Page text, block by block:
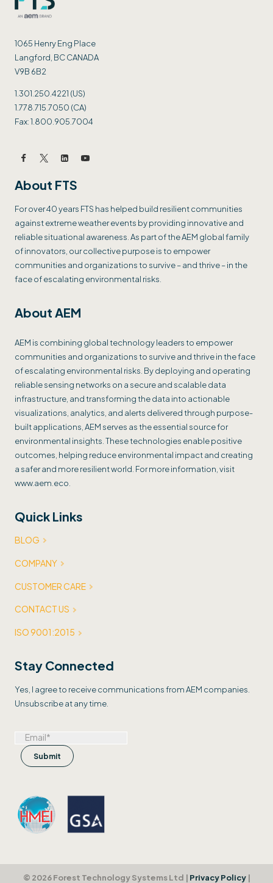
1065 Henry Eng Place
Langford, BC CANADA
V9B 6B2
1.301.250.4221 (US)
1.778.715.7050 (CA)
Fax: 1.800.905.7004
About FTS
For over 40 years FTS has helped build resilient communities
against extreme weather events by providing innovative and
reliable situational awareness. As part of the AEM global family
of innovators, our collective purpose is to empower
communities and organizations to survive – and thrive – in the
face of escalating environmental risks.
About AEM
AEM is combining global technology leaders to empower
communities and organizations to survive and thrive in the face
of escalating environmental risks. By deploying and operating
reliable sensing networks on a secure and scalable data
infrastructure, and transforming the data into actionable
visualizations, analytics, and alerts delivered through purpose-
built applications, AEM serves as the essential source for
environmental insights. These technologies enable positive
outcomes, helping reduce environmental impact and creating
a safer and more resilient world. For more information, visit
www.aem.eco.
Quick Links
BLOG
COMPANY
CUSTOMER CARE
CONTACT US
ISO 9001:2015
Stay Connected
Yes, I agree to receive communications from AEM companies.
Unsubscribe at any time.
© 2026 Forest Technology Systems Ltd | Privacy Policy|